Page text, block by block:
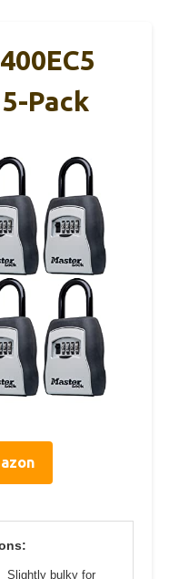
Pack
Slightly bulky for